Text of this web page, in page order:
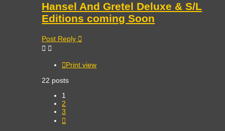
Hansel And Gretel Deluxe & S/L
Editions coming Soon
Post Reply
Print view
22 posts
1
2
3